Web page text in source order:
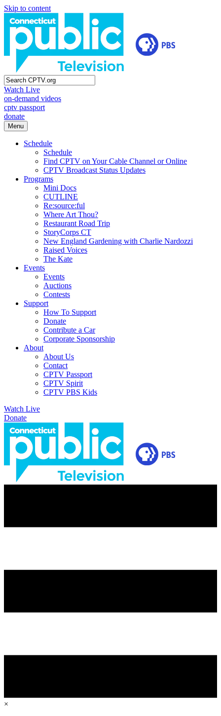
Skip to content
Watch Live
on-demand videos
cptv passport
donate
Menu
Schedule
Schedule
Find CPTV on Your Cable Channel or Online
CPTV Broadcast Status Updates
Programs
Mini Docs
CUTLINE
Re:source:ful
Where Art Thou?
Restaurant Road Trip
StoryCorps CT
New England Gardening with Charlie Nardozzi
Raised Voices
The Kate
Events
Events
Auctions
Contests
Support
How To Support
Donate
Contribute a Car
Corporate Sponsorship
About
About Us
Contact
CPTV Passport
CPTV Spirit
CPTV PBS Kids
Watch Live
Donate
×